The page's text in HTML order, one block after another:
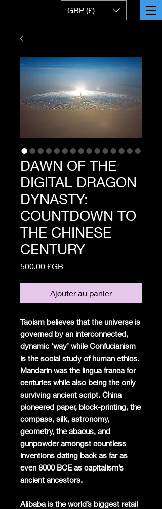
GBP (£)
DAWN OF THE
DIGITAL DRAGON
DYNASTY:
COUNTDOWN TO
THE CHINESE
CENTURY
500,00 £GBPrix
Ajouter au panier
Taoism believes that the universe is
governed by an interconnected,
dynamic ‘way’ while Confucianism
is the social study of human ethics.
Mandarin was the lingua franca for
centuries while also being the only
surviving ancient script. China
pioneered paper, block-printing, the
compass, silk, astronomy,
geometry, the abacus, and
gunpowder amongst countless
inventions dating back as far as
even 8000 BCE as capitalism’s
ancient ancestors.
Alibaba is the world’s biggest retail